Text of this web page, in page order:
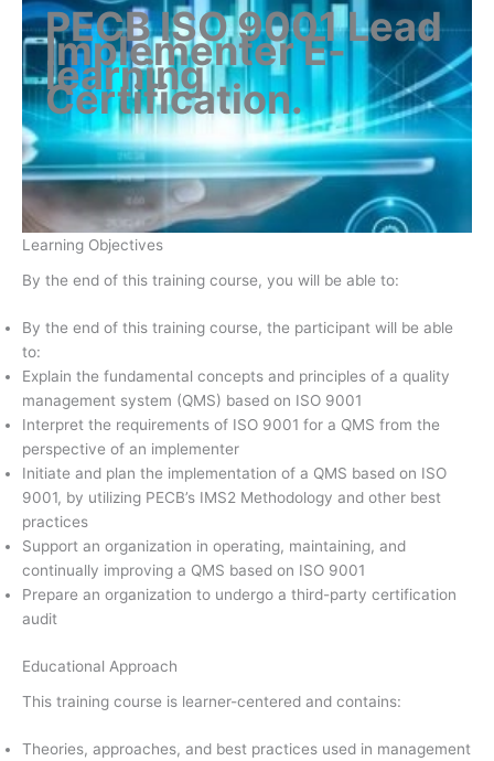
PECB ISO 9001 Lead
Implementer E-
learning
Certification.
Learning Objectives
By the end of this training course, you will be able to:
By the end of this training course, the participant will be able
to:
Explain the fundamental concepts and principles of a quality
management system (QMS) based on ISO 9001
Interpret the requirements of ISO 9001 for a QMS from the
perspective of an implementer
Initiate and plan the implementation of a QMS based on ISO
9001, by utilizing PECB’s IMS2 Methodology and other best
practices
Support an organization in operating, maintaining, and
continually improving a QMS based on ISO 9001
Prepare an organization to undergo a third-party certification
audit
Educational Approach
This training course is learner-centered and contains:
Theories, approaches, and best practices used in management